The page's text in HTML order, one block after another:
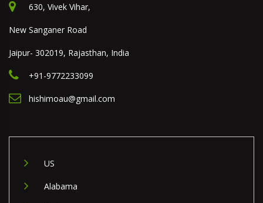
630, Vivek Vihar,
New Sanganer Road
Jaipur- 302019, Rajasthan, India
+91-9772233099
hishimoau@gmail.com
US
Alabama